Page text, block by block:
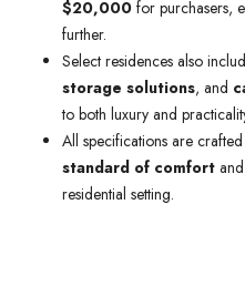
$20,000 for purchasers,
further.
Select residences also
storage solutions, and
to both luxury and
All specifications are
standard of comfort
residential setting.